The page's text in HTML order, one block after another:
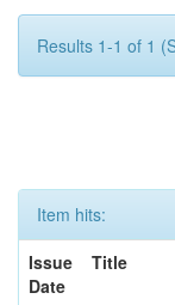
Results 1-1 of 1
Item hits:
Issue
Date
Title